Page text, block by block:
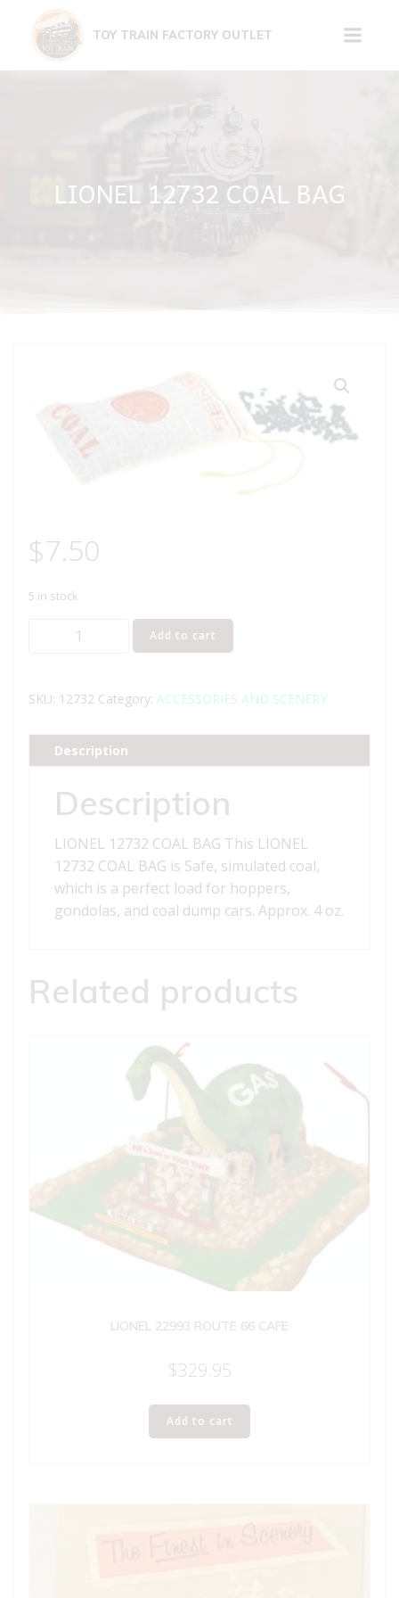
content
TOY TRAIN FACTORY OUTLET
LIONEL 12732 COAL BAG
$7.50
5 in stock
LIONEL
BAG
Add to cart
SKU: 12732 Category: ACCESSORIES AND SCENERY
Description
Description
LIONEL 12732 COAL BAG This LIONEL
12732 COAL BAG is Safe, simulated coal,
which is a perfect load for hoppers,
gondolas, and coal dump cars. Approx. 4 oz.
Related products
LIONEL 22993 ROUTE 66 CAFE
$329.95
Add to cart